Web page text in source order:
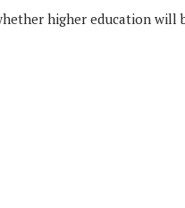
higher education will